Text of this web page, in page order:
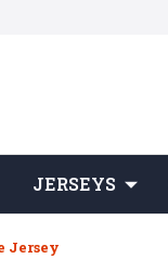
JERSEYS
Jersey